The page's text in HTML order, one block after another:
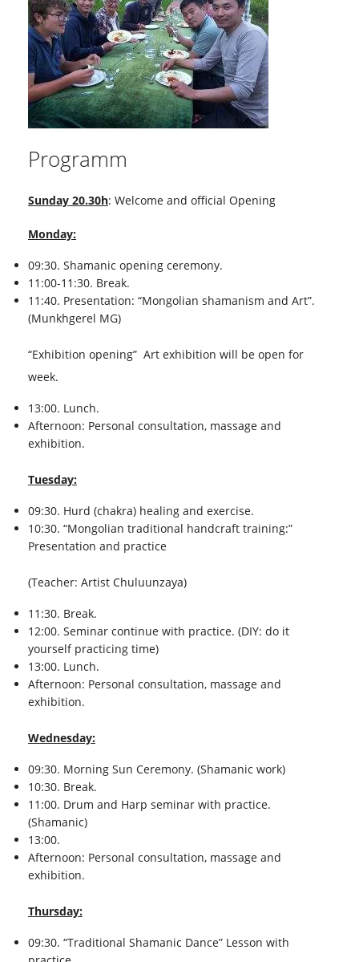
Programm
Sunday 20.30h: Welcome and official Opening
Monday:
09:30. Shamanic opening ceremony.
11:00-11:30. Break.
11:40. Presentation: “Mongolian shamanism and Art”.
(Munkhgerel MG)
“Exhibition opening” Art exhibition will be open for
week.
13:00. Lunch.
Afternoon: Personal consultation, massage and
exhibition.
Tuesday:
09:30. Hurd (chakra) healing and exercise.
10:30. “Mongolian traditional handcraft training:”
Presentation and practice
(Teacher: Artist Chuluunzaya)
11:30. Break.
12:00. Seminar continue with practice. (DIY: do it
yourself practicing time)
13:00. Lunch.
Afternoon: Personal consultation, massage and
exhibition.
Wednesday:
09:30. Morning Sun Ceremony. (Shamanic work)
10:30. Break.
11:00. Drum and Harp seminar with practice.
(Shamanic)
13:00.
Afternoon: Personal consultation, massage and
exhibition.
Thursday:
09:30. “Traditional Shamanic Dance” Lesson with